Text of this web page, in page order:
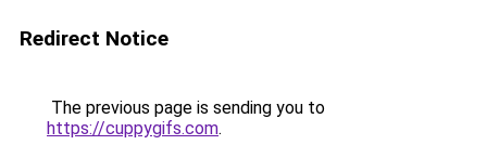
Redirect Notice
The previous page is sending you to
https://cuppygifs.com.